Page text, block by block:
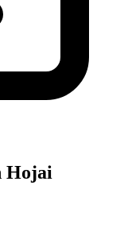
Hojai